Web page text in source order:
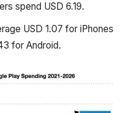
spend USD 6.19.
USD 1.07 for iPhones
for Android.